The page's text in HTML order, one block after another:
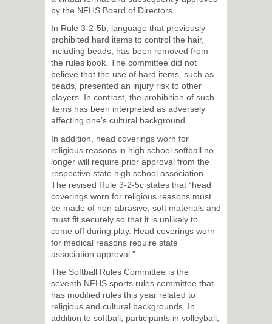
by the NFHS Board of Directors.
In Rule 3-2-5b, language that previously
prohibited hard items to control the hair,
including beads, has been removed from
the rules book. The committee did not
believe that the use of hard items, such as
beads, presented an injury risk to other
players. In contrast, the prohibition of such
items has been interpreted as adversely
affecting one’s cultural background.
In addition, head coverings worn for
religious reasons in high school softball no
longer will require prior approval from the
respective state high school association.
The revised Rule 3-2-5c states that “head
coverings worn for religious reasons must
be made of non-abrasive, soft materials and
must fit securely so that it is unlikely to
come off during play. Head coverings worn
for medical reasons require state
association approval.”
The Softball Rules Committee is the
seventh NFHS sports rules committee that
has modified rules this year related to
religious and cultural backgrounds. In
addition to softball, participants in volleyball,